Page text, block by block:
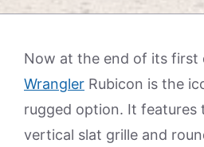
Now at the end of its first
Wrangler Rubicon is the
rugged option. It features
vertical slat grille and